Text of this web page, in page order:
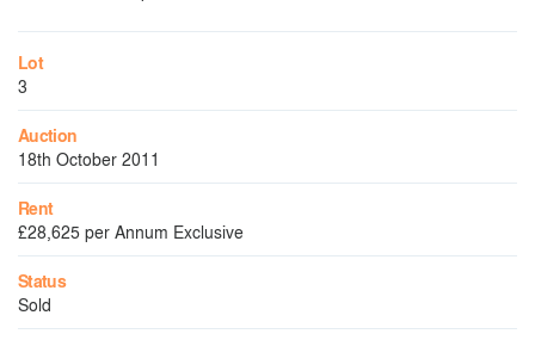
Lot
3
Auction
18th October 2011
Rent
£28,625 per Annum Exclusive
Status
Sold